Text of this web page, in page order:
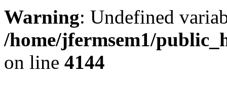
Warning: Undefined
/home/jfermsem1/
on line 4144